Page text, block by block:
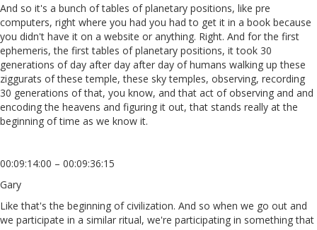
And so it's a bunch of tables of planetary positions, like pre
computers, right where you had you had to get it in a book because
you didn't have it on a website or anything. Right. And for the first
ephemeris, the first tables of planetary positions, it took 30
generations of day after day after day of humans walking up these
ziggurats of these temple, these sky temples, observing, recording
30 generations of that, you know, and that act of observing and and
encoding the heavens and figuring it out, that stands really at the
beginning of time as we know it.
00:09:14:00 – 00:09:36:15
Gary
Like that's the beginning of civilization. And so when we go out and
we participate in a similar ritual, we're participating in something that